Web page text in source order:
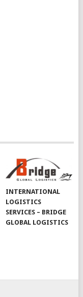
INTERNATIONAL
LOGISTICS
SERVICES – BRIDGE
GLOBAL LOGISTICS